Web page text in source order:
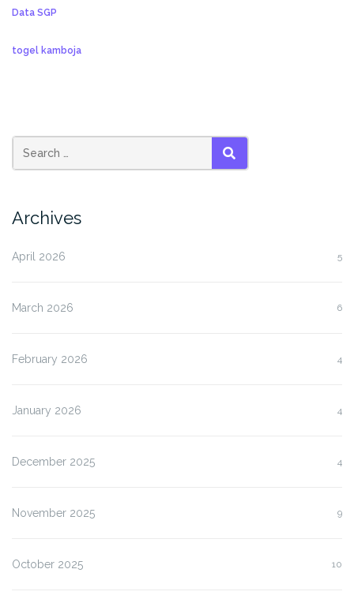
Data SGP
togel kamboja
SEARCH
Archives
April 2026 5
March 2026 6
February 2026 4
January 2026 4
December 2025 4
November 2025 9
October 2025 10